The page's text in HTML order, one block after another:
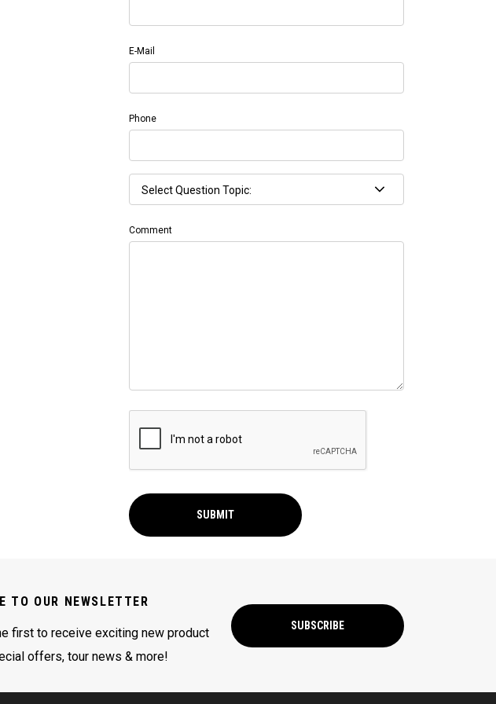
E-Mail
Phone
Comment
SUBMIT
TO OUR NEWSLETTER
first to receive exciting new product
offers, tour news & more!
SUBSCRIBE